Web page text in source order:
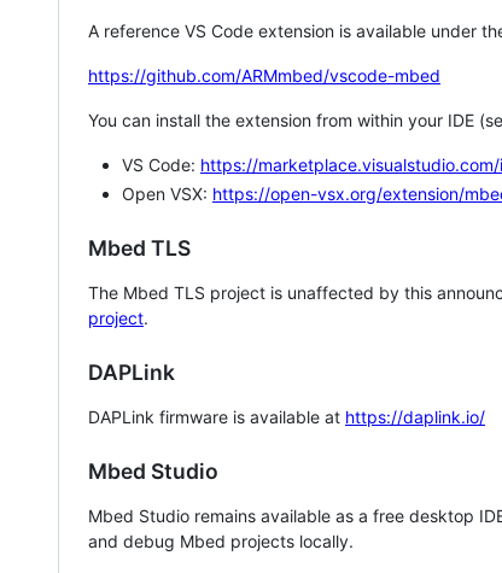
A reference VS Code extension is available under
https://github.com/ARMmbed/vscode-mbed
You can install the extension from within your IDE
VS Code: https://
Open VSX: https://open-vsx.org/extension/
Mbed TLS
The Mbed TLS project is unaffected by this
project.
DAPLink
DAPLink firmware is available at https://daplink.io/
Mbed Studio
Mbed Studio remains available as a free desktop
and debug Mbed projects locally.